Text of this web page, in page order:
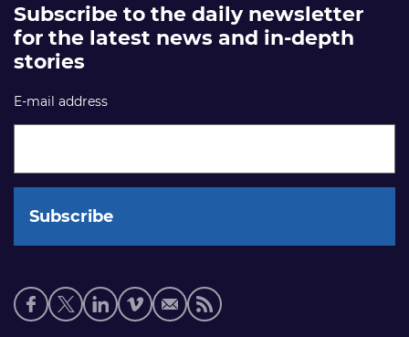
Subscribe to the daily newsletter
for the latest news and in-depth
stories
E-mail address
Social
media